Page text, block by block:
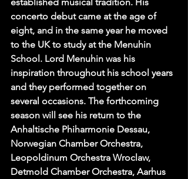
concerto debut came at the age of
eight, and in the same year he moved
to the UK to study at the Menuhin
School. Lord Menuhin was his
inspiration throughout his school years
and they performed together on
several occasions. The forthcoming
season will see his return to the
Anhaltische Phiharmonie Dessau,
Norwegian Chamber Orchestra,
Leopoldinum Orchestra Wroclaw,
Detmold Chamber Orchestra, Aarhus